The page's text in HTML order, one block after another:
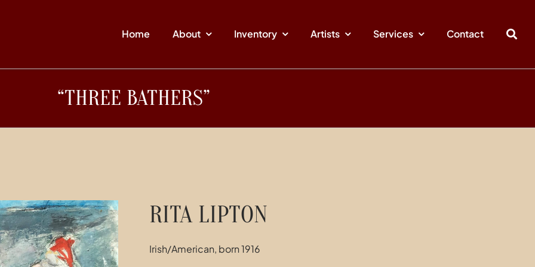
Home About Inventory Artists Services Contact
“THREE BATHERS”
RITA LIPTON
Irish/American, born 1916